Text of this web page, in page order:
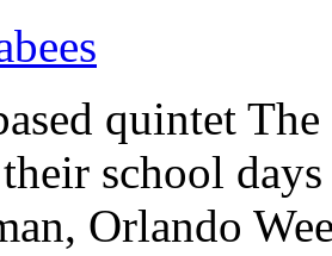
quintet
school
Orlando